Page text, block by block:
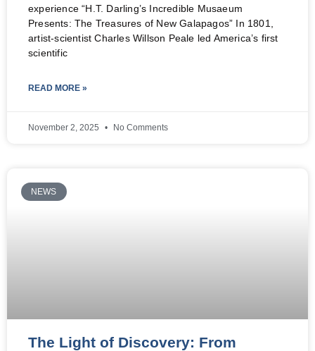
experience “H.T. Darling’s Incredible Musaeum
Presents: The Treasures of New Galapagos” In 1801,
artist-scientist Charles Willson Peale led America’s first
scientific
READ MORE »
November 2, 2025 No Comments
NEWS
The Light of Discovery: From